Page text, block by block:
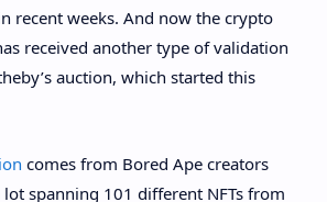
recent weeks. And now the crypto
received another type of validation
auction, which started this
comes from Bored Ape creators
lot spanning 101 different NFTs from